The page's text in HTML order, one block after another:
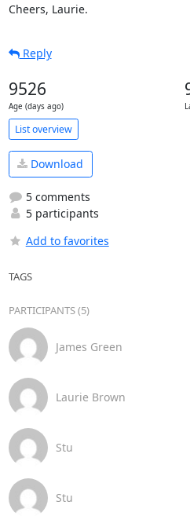
Cheers, Laurie.
Reply
9526
Age (days ago)
List overview
Download
5 comments
5 participants
Add to favorites
TAGS
PARTICIPANTS (5)
James Green
Laurie Brown
Stu
Stu